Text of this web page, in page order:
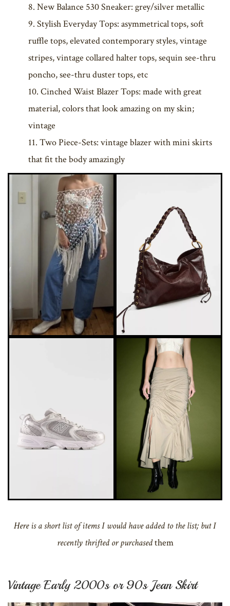
New Balance 530 Sneaker: grey/silver metallic
Stylish Everyday Tops: asymmetrical tops, soft
ruffle tops, elevated contemporary styles, vintage
stripes, vintage collared halter tops, sequin see-thru
poncho, see-thru duster tops, etc
Cinched Waist Blazer Tops: made with great
material, colors that look amazing on my skin;
vintage
Two Piece-Sets: vintage blazer with mini skirts
that fit the body amazingly
Here is a short list of items I would have added to the list; but I
recently thrifted or purchasedthem
Vintage Early 2000s or 90s Jean Skirt